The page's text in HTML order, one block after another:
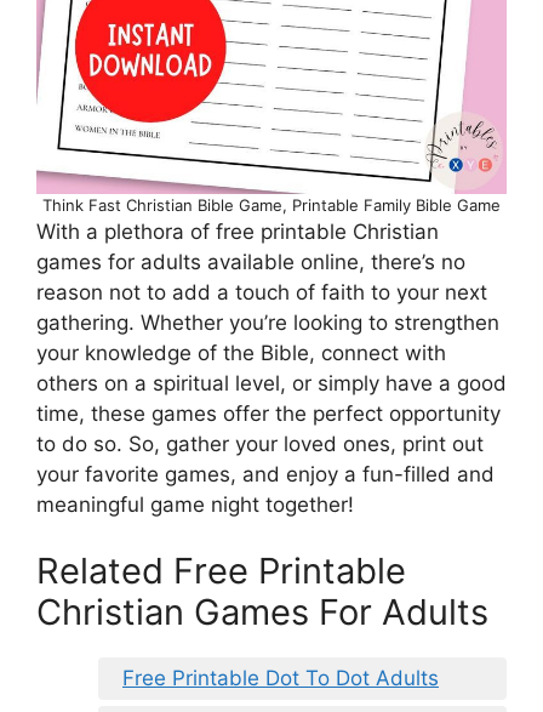
Think Fast Christian Bible Game, Printable Family Bible Game
With a plethora of free printable Christian
games for adults available online, there’s no
reason not to add a touch of faith to your next
gathering. Whether you’re looking to strengthen
your knowledge of the Bible, connect with
others on a spiritual level, or simply have a good
time, these games offer the perfect opportunity
to do so. So, gather your loved ones, print out
your favorite games, and enjoy a fun-filled and
meaningful game night together!
Related Free Printable
Christian Games For Adults
Free Printable Dot To Dot Adults